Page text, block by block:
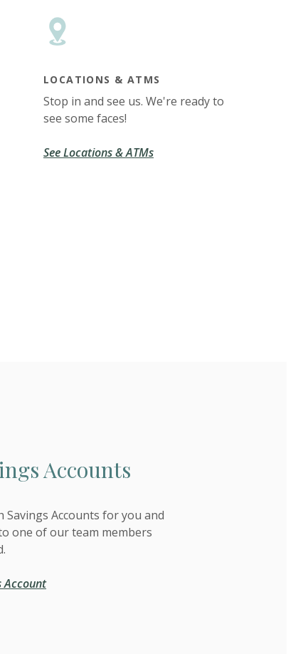
LOCATIONS & ATMS
Stop in and see us. We're ready to
see some faces!
See Locations & ATMs
Accounts
Savings Accounts for you and
one of our team members
Account